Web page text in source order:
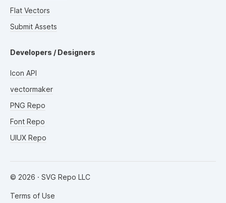
Flat Vectors
Submit Assets
Developers / Designers
Icon API
vectormaker
PNG Repo
Font Repo
UIUX Repo
© 2026 · SVG Repo LLC
Terms of Use